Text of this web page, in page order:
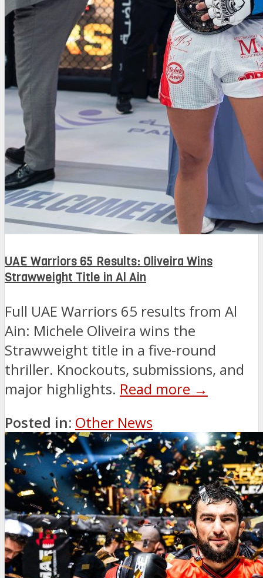
UAE Warriors 65 Results: Oliveira Wins
Strawweight Title in Al Ain
Full UAE Warriors 65 results from Al
Ain: Michele Oliveira wins the
Strawweight title in a five-round
thriller. Knockouts, submissions, and
major highlights. Read more →
Posted in: Other News